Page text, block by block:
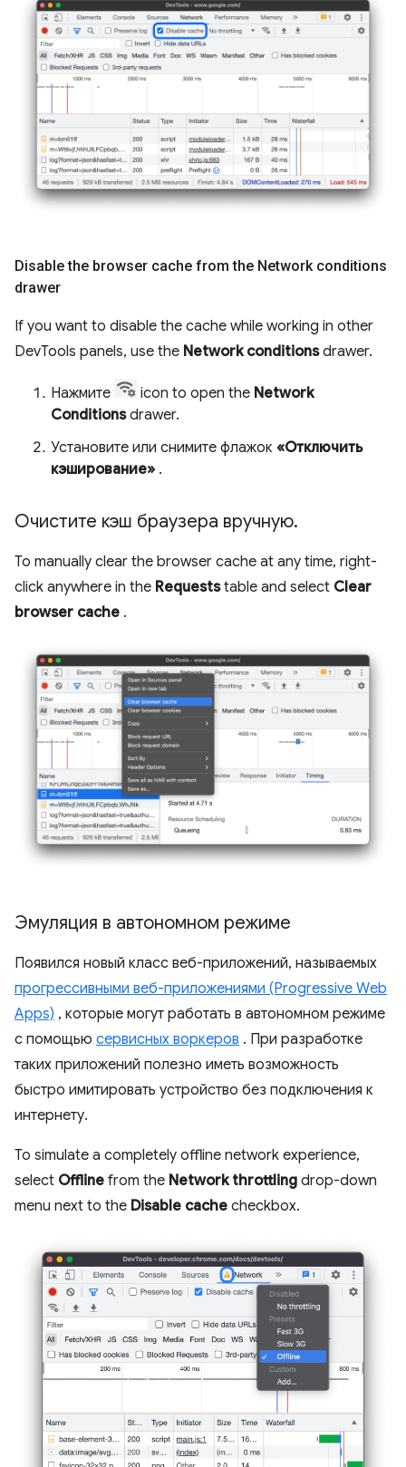
Disable the browser cache from the Network conditions
drawer
If you want to disable the cache while working in other
DevTools panels, use the Network conditionsdrawer.
Нажмите icon to open the Network
Conditionsdrawer.
Установите или снимите флажок «Отключить
кэширование» .
Очистите кэш браузера вручную.
To manually clear the browser cache at any time, right-
click anywhere in the Requeststable and select Clear
browser cache .
Эмуляция в автономном режиме
Появился новый класс веб-приложений, называемых
прогрессивными веб-приложениями (Progressive Web
Apps) , которые могут работать в автономном режиме
с помощью сервисных воркеров . При разработке
таких приложений полезно иметь возможность
быстро имитировать устройство без подключения к
интернету.
To simulate a completely offline network experience,
select Offline from the Network throttling drop-down
menu next to the Disable cache checkbox.